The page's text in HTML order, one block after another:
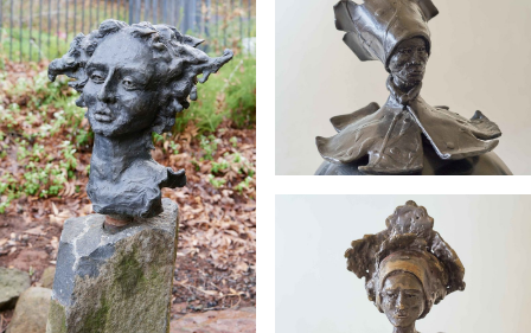
Electra
Chief
Bowlanda
Earth Mum